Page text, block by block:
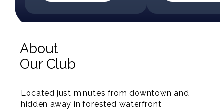
About
Our Club
Located just minutes from downtown and
hidden away in forested waterfront